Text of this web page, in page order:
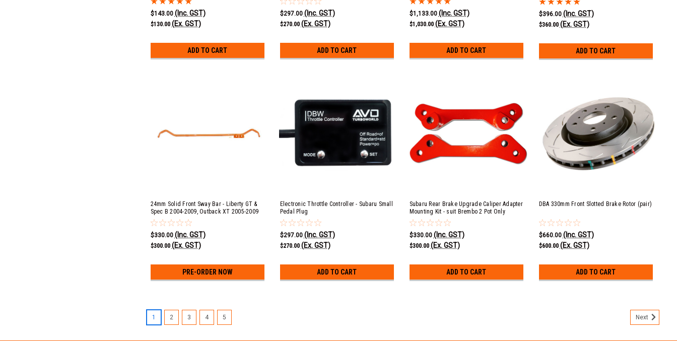
$143.00 (Inc. GST)
$130.00 (Ex. GST)
ADD TO CART
$297.00 (Inc. GST)
$270.00 (Ex. GST)
ADD TO CART
$1,133.00 (Inc. GST)
$1,030.00 (Ex. GST)
ADD TO CART
$396.00 (Inc. GST)
$360.00 (Ex. GST)
ADD TO CART
24mm Solid Front Sway Bar - Liberty GT &
Spec B 2004-2009, Outback XT 2005-2009
$330.00 (Inc. GST)
$300.00 (Ex. GST)
PRE-ORDER NOW
Electronic Throttle Controller - Subaru Small
Pedal Plug
$297.00 (Inc. GST)
$270.00 (Ex. GST)
ADD TO CART
Subaru Rear Brake Upgrade Caliper Adapter
Mounting Kit - suit Brembo 2 Pot Only
$330.00 (Inc. GST)
$300.00 (Ex. GST)
ADD TO CART
DBA 330mm Front Slotted Brake Rotor (pair)
$660.00 (Inc. GST)
$600.00 (Ex. GST)
ADD TO CART
1 2 3 4 5 Next